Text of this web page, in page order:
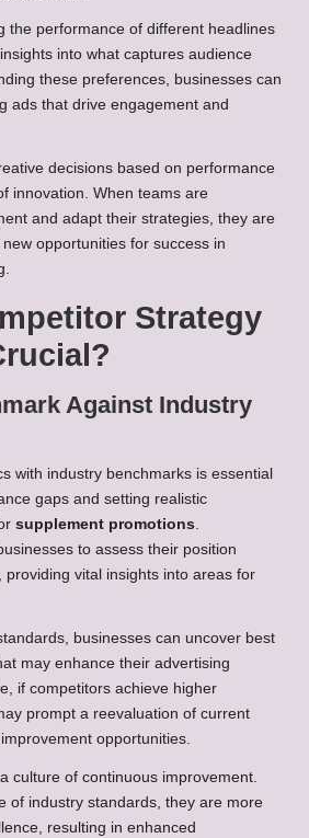
the performance of different headlines
into what captures audience
these preferences, businesses can
ads that drive engagement and
decisions based on performance
innovation. When teams are
and adapt their strategies, they are
opportunities for success in
Strategy
Against Industry
with industry benchmarks is essential
gaps and setting realistic
supplement promotions
to assess their position
providing vital insights into areas for
businesses can uncover best
may enhance their advertising
if competitors achieve higher
prompt a reevaluation of current
opportunities.
culture of continuous improvement.
of industry standards, they are more
resulting in enhanced